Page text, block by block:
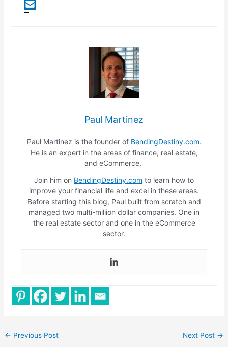
Paul Martinez
Paul Martinez is the founder of BendingDestiny.com.
He is an expert in the areas of finance, real estate,
and eCommerce.
Join him on BendingDestiny.com to learn how to
improve your financial life and excel in these areas.
Before starting this blog, Paul built from scratch and
managed two multi-million dollar companies. One in
the real estate sector and one in the eCommerce
sector.
← Previous Post Next Post →